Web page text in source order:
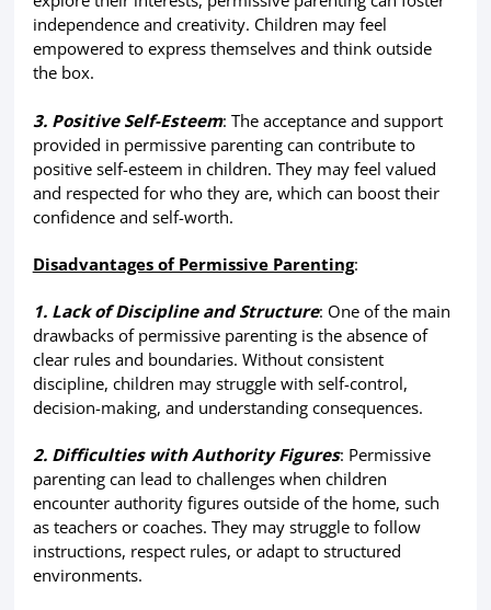
independence and creativity. Children may feel
empowered to express themselves and think outside
the box.
3. Positive Self-Esteem: The acceptance and support
provided in permissive parenting can contribute to
positive self-esteem in children. They may feel valued
and respected for who they are, which can boost their
confidence and self-worth.
Disadvantages of Permissive Parenting:
1. Lack of Discipline and Structure: One of the main
drawbacks of permissive parenting is the absence of
clear rules and boundaries. Without consistent
discipline, children may struggle with self-control,
decision-making, and understanding consequences.
2. Difficulties with Authority Figures: Permissive
parenting can lead to challenges when children
encounter authority figures outside of the home, such
as teachers or coaches. They may struggle to follow
instructions, respect rules, or adapt to structured
environments.